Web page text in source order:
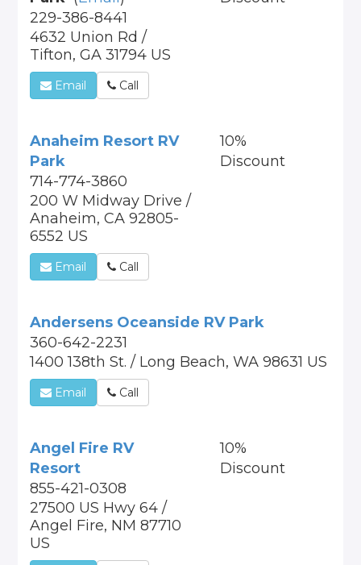
229-386-8441
4632 Union Rd /
Tifton, GA 31794 US
Email Call
Anaheim Resort RV
Park
714-774-3860
200 W Midway Drive /
Anaheim, CA 92805-
6552 US
10%
Discount
Email Call
Andersens Oceanside RV Park
360-642-2231
1400 138th St. / Long Beach, WA 98631 US
Email Call
Angel Fire RV
Resort
855-421-0308
27500 US Hwy 64 /
Angel Fire, NM 87710
US
10%
Discount